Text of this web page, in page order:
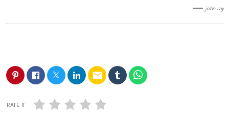
john ray
email
RATE IT